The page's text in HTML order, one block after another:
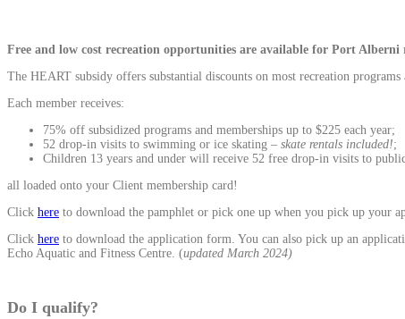
Free and low cost recreation opportunities are available for Port
The HEART subsidy offers substantial discounts on most recreation
Each member receives:
75% off subsidized programs and memberships up to $225 each year;
52 drop-in visits to swimming or ice skating – skate rentals included!;
Children 13 years and under will receive 52 free drop-in visits to
all loaded onto your Client membership card!
Click here to download the pamphlet or pick one up when you pick up your
Click here to download the application form. You can also pick up an
Echo Aquatic and Fitness Centre. (updated March 2024)
Do I qualify?